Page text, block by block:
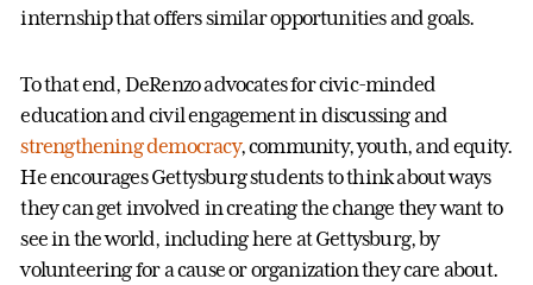
internship that offers similar opportunities and goals.
To that end, DeRenzo advocates for civic-minded
education and civil engagement in discussing and
strengthening democracy, community, youth, and equity.
He encourages Gettysburg students to think about ways
they can get involved in creating the change they want to
see in the world, including here at Gettysburg, by
volunteering for a cause or organization they care about.